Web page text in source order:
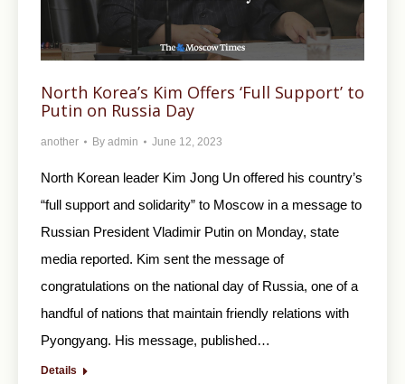
North Korea’s Kim Offers ‘Full Support’ to
Putin on Russia Day
another By admin June 12, 2023
North Korean leader Kim Jong Un offered his country’s
“full support and solidarity” to Moscow in a message to
Russian President Vladimir Putin on Monday, state
media reported. Kim sent the message of
congratulations on the national day of Russia, one of a
handful of nations that maintain friendly relations with
Pyongyang. His message, published…
Details